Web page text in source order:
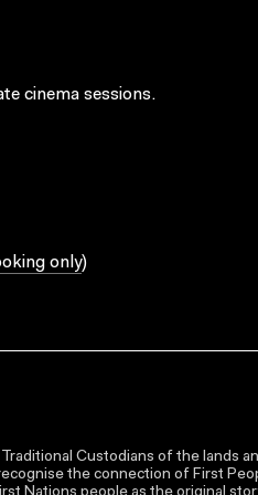
cinema sessions.
only)
Custodians of the lands
the connection of First